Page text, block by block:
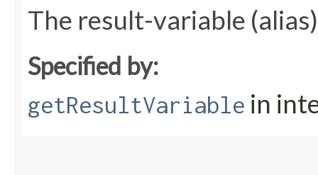
The result-variable
Specified by:
getResultVariable in